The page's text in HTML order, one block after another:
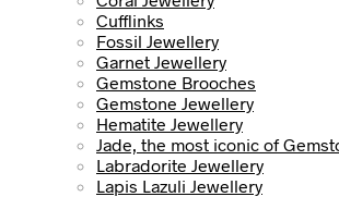
Cufflinks
Fossil Jewellery
Garnet Jewellery
Gemstone Brooches
Gemstone Jewellery
Hematite Jewellery
Jade, the most iconic of
Labradorite Jewellery
Lapis Lazuli Jewellery